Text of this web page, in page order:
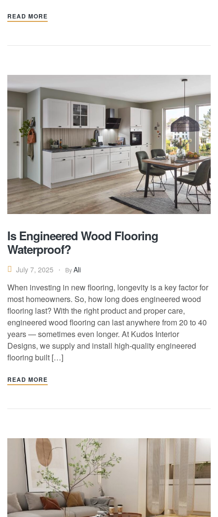
READ MORE
Is Engineered Wood Flooring
Waterproof?
July 7, 2025 ByAli
When investing in new flooring, longevity is a key factor for
most homeowners. So, how long does engineered wood
flooring last? With the right product and proper care,
engineered wood flooring can last anywhere from 20 to 40
years — sometimes even longer. At Kudos Interior
Designs, we supply and install high-quality engineered
flooring built […]
READ MORE